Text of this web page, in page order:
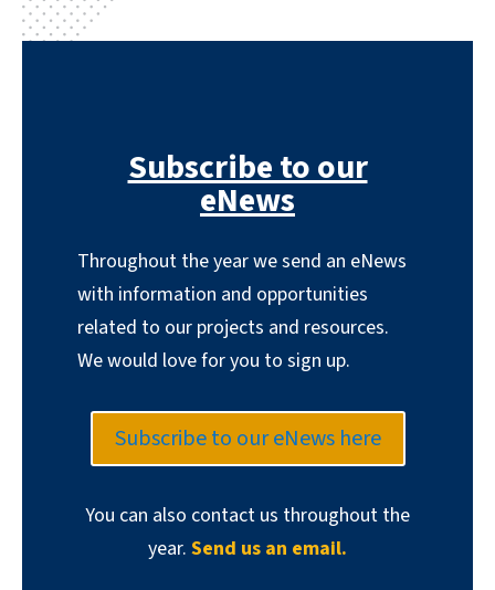
Subscribe to our
eNews
Throughout the year we send an eNews
with information and opportunities
related to our projects and resources.
We would love for you to sign up.
Subscribe to our eNews here
You can also contact us throughout the
year. Send us an email.